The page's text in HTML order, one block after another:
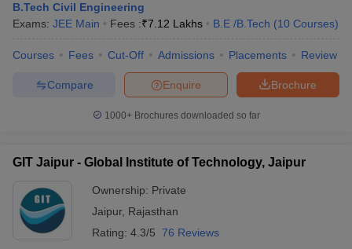
B.Tech Civil Engineering
Exams: JEE Main Fees :₹7.12 Lakhs B.E /B.Tech (10 Courses)
Courses Fees Cut-Off Admissions Placements Review
Brochure
Enquire
Compare
1000+Brochures downloaded so far
GIT Jaipur - Global Institute of Technology, Jaipur
Ownership: Private
Jaipur, Rajasthan
Rating: 4.3/5 76 Reviews